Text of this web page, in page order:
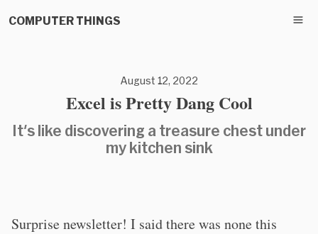
COMPUTER THINGS
August 12, 2022
Excel is Pretty Dang Cool
It's like discovering a treasure chest under
my kitchen sink
Surprise newsletter! I said there was none this